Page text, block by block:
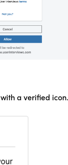
with a verified icon.